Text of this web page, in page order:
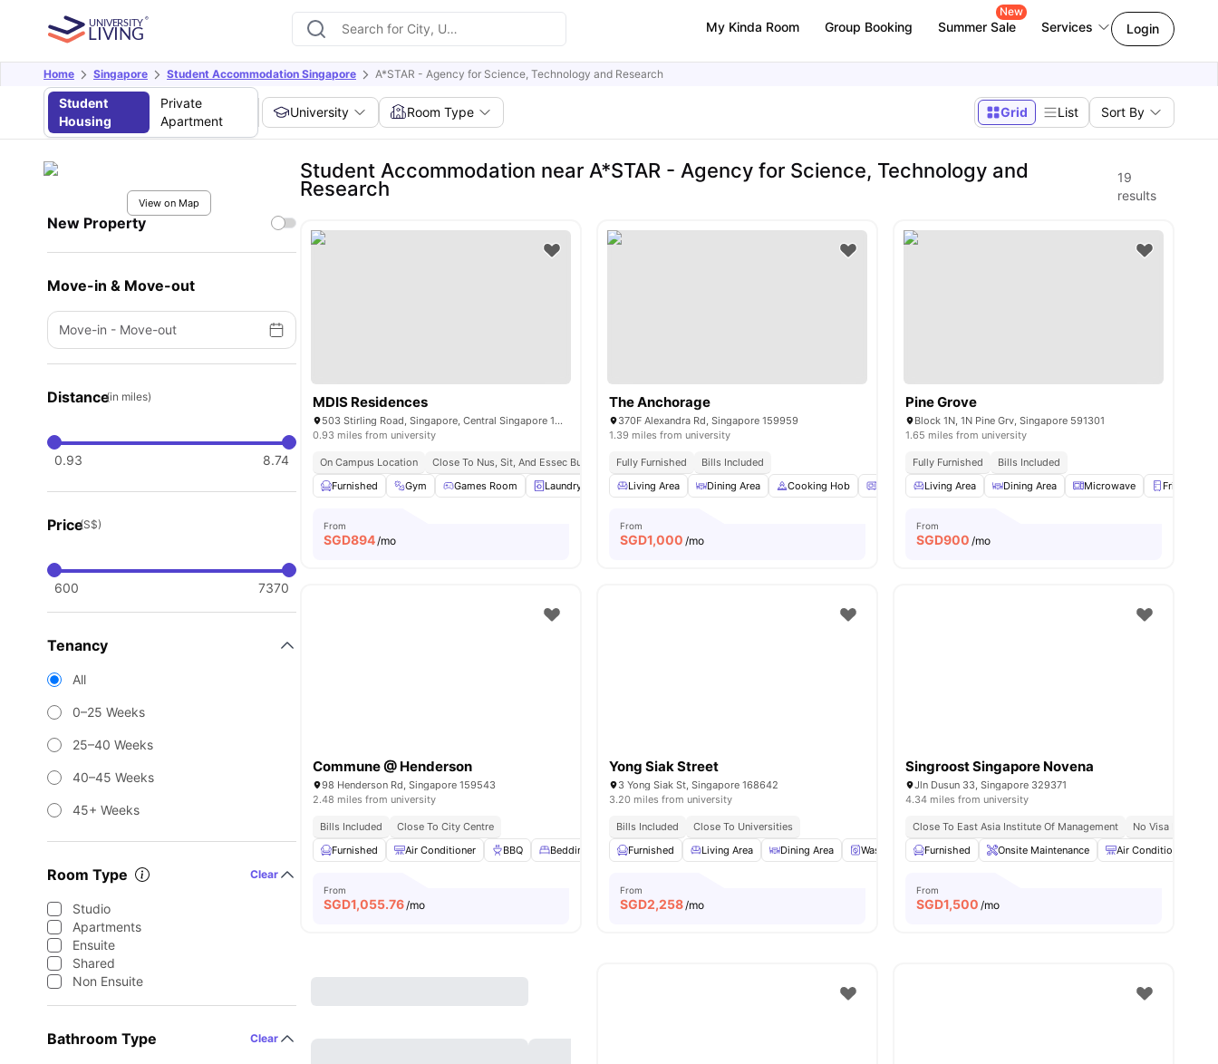
My Kinda Room Group Booking Summer Sale
New
Services Login
Home Singapore Student Accommodation Singapore A*STAR - Agency for Science, Technology and Research
Student
Housing
Private
Apartment
University Room Type Grid List Sort By
View on Map
New Property
Move-in & Move-out
Move-in - Move-out
Distance(in miles)
0.93 8.74
Price(S$)
600 7370
Tenancy
All
0–25 Weeks
25–40 Weeks
40–45 Weeks
45+ Weeks
Room Type Clear
Studio
Apartments
Ensuite
Shared
Non Ensuite
Bathroom Type Clear
Student Accommodation near A*STAR - Agency for Science, Technology and
Research
19
results
MDIS Residences
503 Stirling Road, Singapore, Central Singapore 148959
0.93 miles from university
On Campus Location Close To Nus, Sit, And Essec Business School
Easy Access To Mrt Stations And Bus Stops
Furnished
Gym Games Room Laundry Common Area View all30amenities
From
SGD894/mo
The Anchorage
370F Alexandra Rd, Singapore 159959
1.39 miles from university
Fully Furnished
Bills Included
Living Area
Dining Area Cooking Hob Microwave View all 20amenities
From
SGD1,000 /mo
Pine Grove
Block 1N, 1N Pine Grv, Singapore 591301
1.65 miles from university
Fully Furnished
Bills Included
Living Area
Dining Area Microwave Fridge
From
SGD900 /mo
Commune @ Henderson
98 Henderson Rd, Singapore 159543
2.48 miles from university
Bills Included
Close To City Centre
Furnished
Air Conditioner BBQ Bedding Pack Garden View all 21amenities
From
SGD1,055.76/mo
Yong Siak Street
3 Yong Siak St, Singapore 168642
3.20 miles from university
Bills Included
Close To Universities
Furnished
Living Area Dining Area Washer and Dryer Refrigerator View all20 amenities
From
SGD2,258/mo
Singroost Singapore Novena
Jln Dusun 33, Singapore 329371
4.34 miles from university
Close To East Asia Institute Of Management
No Visa No Pay
Furnished
Onsite Maintenance Air Conditioner
From
SGD1,500 /mo